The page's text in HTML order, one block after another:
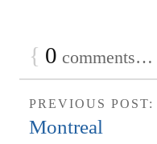
{ 0 comments…
PREVIOUS POST:
Montreal